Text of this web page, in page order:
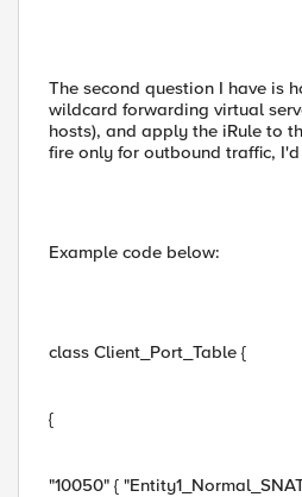
The second question I have is
wildcard forwarding virtual
hosts), and apply the iRule to
fire only for outbound traffic,
Example code below:
class Client_Port_Table {
{
"10050" {